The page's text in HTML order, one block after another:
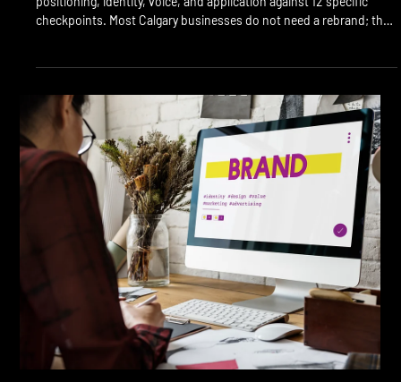
LTL Creative
Jun 18
7 min read
on Your Existing Brand
Quick Answer: A brand audit is a structured review of your brand's
positioning, identity, voice, and application against 12 specific
checkpoints. Most Calgary businesses do not need a rebrand; they
need an audit and a targeted fix. The 12-point audit below takes 2
to 4 hours and surfaces the gaps that are quietly costing you
conversions, pricing power, and recognition. Before you spend
$15,000 on a rebrand, spend an afternoon on a brand audit. Most
Calgary businesses that thi